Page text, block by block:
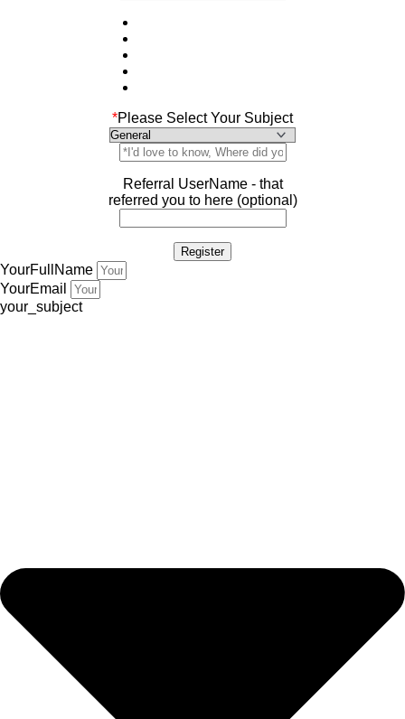
*Please Select Your Subject
Referral UserName - that
referred you to here (optional)
YourFullName
YourEmail
your_subject